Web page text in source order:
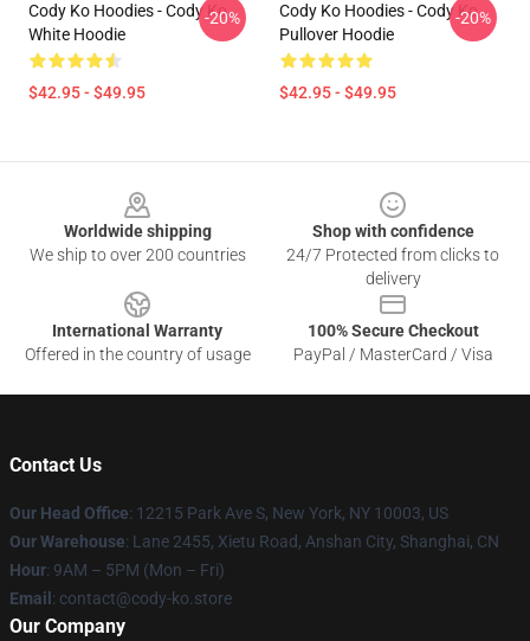
Cody Ko Hoodies - Cody Ko
White Hoodie
$42.95 - $49.95
-20%
Cody Ko Hoodies - Cody Ko
Pullover Hoodie
$42.95 - $49.95
-20%
Worldwide shipping
We ship to over 200 countries
Shop with confidence
24/7 Protected from clicks to
delivery
International Warranty
Offered in the country of usage
100% Secure Checkout
PayPal / MasterCard / Visa
Contact Us
Our Head Office: 12215 Park Ave S, New York, NY 10003, US
Our Warehouse: Lane 2455, Xietu Road, Anshan City, Shanghai, CN
Hour: 9AM – 5PM (Mon – Fri)
Email : contact@cody-ko.store
Our Company